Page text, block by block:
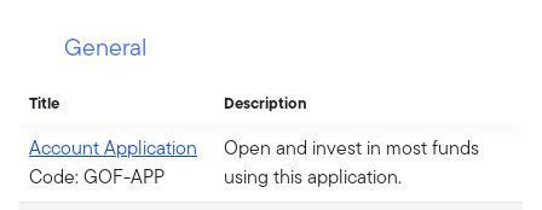
General
Title Description
Account Application
Code: GOF-APP
Open and invest in most funds
using this application.